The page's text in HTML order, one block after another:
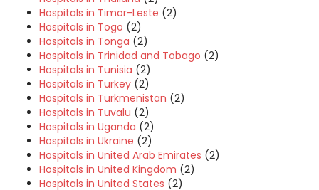
Hospitals in Timor-Leste (2)
Hospitals in Togo (2)
Hospitals in Tonga (2)
Hospitals in Trinidad and Tobago (2)
Hospitals in Tunisia (2)
Hospitals in Turkey (2)
Hospitals in Turkmenistan (2)
Hospitals in Tuvalu (2)
Hospitals in Uganda (2)
Hospitals in Ukraine (2)
Hospitals in United Arab Emirates (2)
Hospitals in United Kingdom (2)
Hospitals in United States (2)